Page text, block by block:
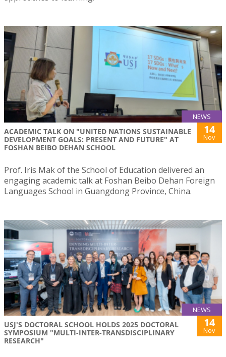
NEWS
ACADEMIC TALK ON "UNITED NATIONS SUSTAINABLE
DEVELOPMENT GOALS: PRESENT AND FUTURE" AT
FOSHAN BEIBO DEHAN SCHOOL
14
Nov
Prof. Iris Mak of the School of Education delivered an
engaging academic talk at Foshan Beibo Dehan Foreign
Languages School in Guangdong Province, China.
NEWS
USJ'S DOCTORAL SCHOOL HOLDS 2025 DOCTORAL
SYMPOSIUM "MULTI-INTER-TRANSDISCIPLINARY
RESEARCH"
14
Nov